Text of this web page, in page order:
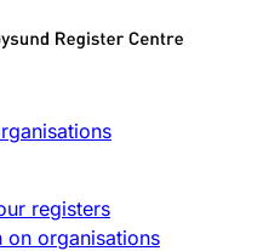
Limited
close
registers
on organisations